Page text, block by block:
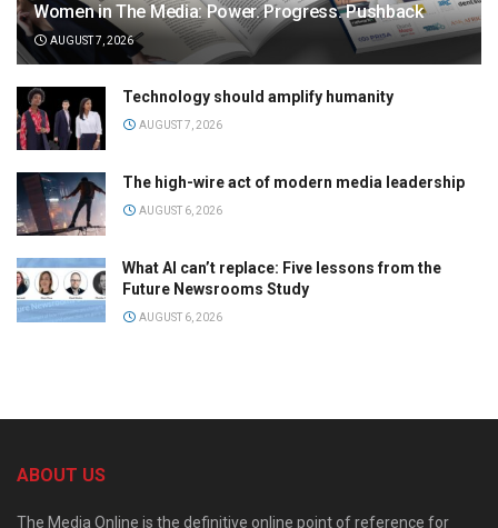
Women in The Media: Power. Progress. Pushback
AUGUST 7, 2026
Technology should amplify humanity
AUGUST 7, 2026
The high-wire act of modern media leadership
AUGUST 6, 2026
What AI can’t replace: Five lessons from the
Future Newsrooms Study
AUGUST 6, 2026
ABOUT US
The Media Online is the definitive online point of reference for